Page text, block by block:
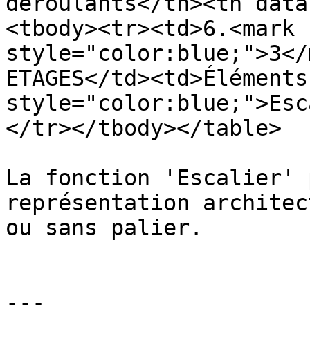
<tbody><tr><td>6.<mark
style="color:blue;">3</
ETAGES</
</tr></tbody></table>
La fonction 'Escalier'
représentation
ou sans palier.
---